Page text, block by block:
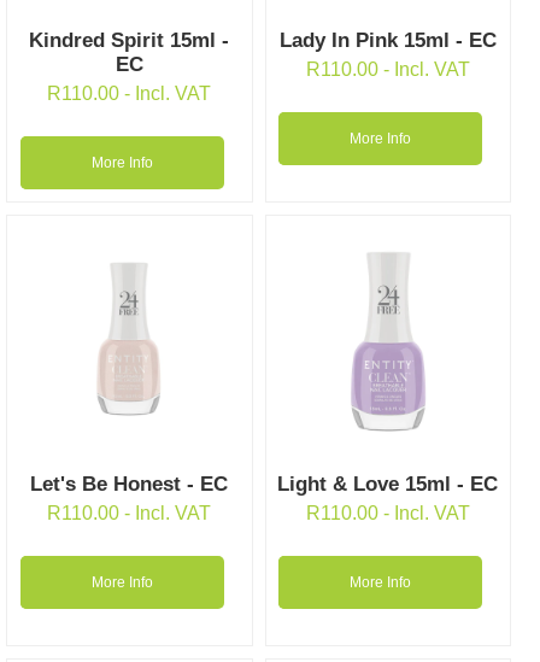
Kindred Spirit 15ml -
EC
R110.00- Incl. VAT
More Info
Lady In Pink 15ml - EC
R110.00 - Incl. VAT
More Info
Let's Be Honest - EC
R110.00- Incl. VAT
More Info
Light & Love 15ml - EC
R110.00 - Incl. VAT
More Info